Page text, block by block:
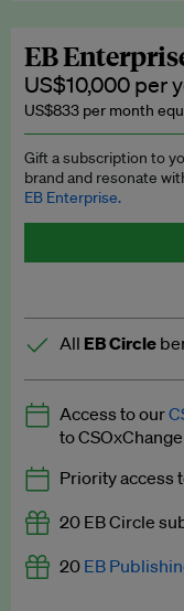
Explainers
Insights: ESG
Access to
EB Circle
Discounted
EB
US$10,000 per
US$833 per month
Gift a subscription to
brand and resonate
EB Enterprise.
All EB Circle
Latest news
Expert opinion
Premium
EB Podcast
EB Videos
Access to our
to
Priority access
20 EB Circle
20 EB